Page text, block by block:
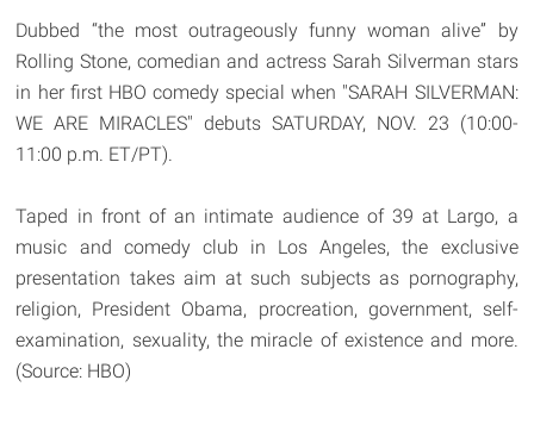
Dubbed “the most outrageously funny woman alive” by
Rolling Stone, comedian and actress Sarah Silverman stars
in her first HBO comedy special when "SARAH SILVERMAN:
WE ARE MIRACLES" debuts SATURDAY, NOV. 23 (10:00-
11:00 p.m. ET/PT).
Taped in front of an intimate audience of 39 at Largo, a
music and comedy club in Los Angeles, the exclusive
presentation takes aim at such subjects as pornography,
religion, President Obama, procreation, government, self-
examination, sexuality, the miracle of existence and more.
(Source: HBO)